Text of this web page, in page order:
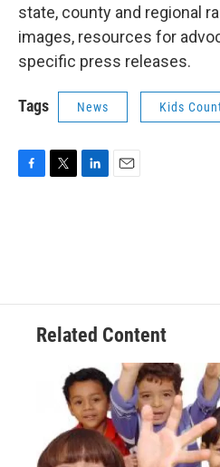
state, county and regional
images, resources for
specific press releases.
Tags News Kids
Related Content